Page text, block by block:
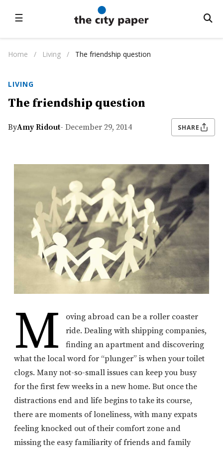
☰
Home / Living / The friendship question
LIVING
The friendship question
ByAmy Ridout- December 29, 2014 SHARE
M
oving abroad can be a roller coaster
ride. Dealing with shipping companies,
finding an apartment and discovering
what the local word for “plunger” is when your toilet
clogs. Many not-so-small issues can keep you busy
for the first few weeks in a new home. But once the
distractions end and life begins to take its course,
there are moments of loneliness, with many expats
feeling knocked out of their comfort zone and
missing the easy familiarity of friends and family